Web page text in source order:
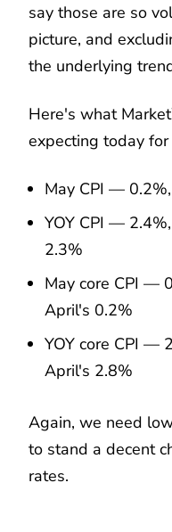
say those are so
picture, and
the underlying
Here's what
expecting today
May CPI —
YOY CPI —
2.3%
May core CPI —
April's 0.2%
YOY core CPI —
April's 2.8%
Again, we need
to stand a decent
rates.